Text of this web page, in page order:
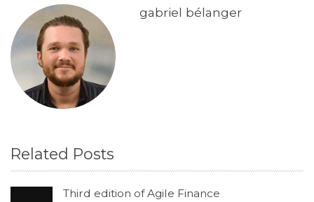
gabriel bélanger
Related Posts
Third edition of Agile Finance